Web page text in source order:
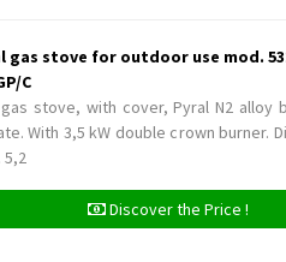
gas stove for outdoor use mod.
C
stove, with cover, Pyral N2 alloy
With 3,5 kW double crown burner.
5,2
Discover the Price !